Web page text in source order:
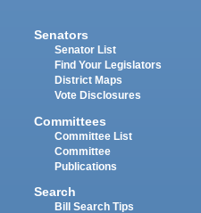
Senators
Senator List
Find Your Legislators
District Maps
Vote Disclosures
Committees
Committee List
Committee
Publications
Search
Bill Search Tips